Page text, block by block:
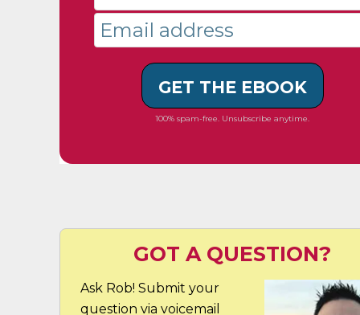
GET THE EBOOK
100% spam-free. Unsubscribe anytime.
GOT A QUESTION?
Ask Rob! Submit your
question via voicemail